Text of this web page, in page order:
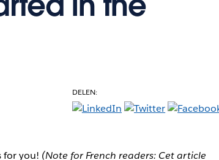
DELEN:
for you! (Note for French readers: Cet article